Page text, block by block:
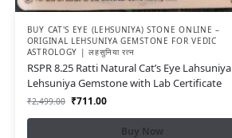
BUY CAT'S EYE (LEHSUNIYA) STONE ONLINE –
ORIGINAL LEHSUNIYA GEMSTONE FOR VEDIC
ASTROLOGY | लहसुनिया रत्न
RSPR 8.25 Ratti Natural Cat’s Eye Lahsuniya
Lehsuniya Gemstone with Lab Certificate
₹2,499.00 ₹711.00
Buy Now